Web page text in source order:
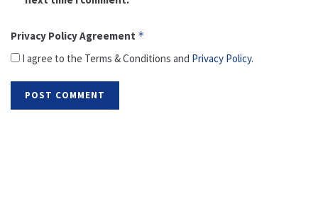
Privacy Policy Agreement *
I agree to the Terms & Conditions and Privacy Policy.